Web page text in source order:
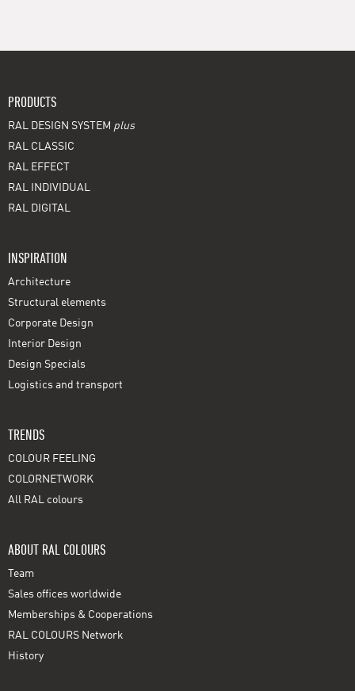
PRODUCTS
RAL DESIGN SYSTEM plus
RAL CLASSIC
RAL EFFECT
RAL INDIVIDUAL
RAL DIGITAL
INSPIRATION
Architecture
Structural elements
Corporate Design
Interior Design
Design Specials
Logistics and transport
TRENDS
COLOUR FEELING
COLORNETWORK
All RAL colours
ABOUT RAL COLOURS
Team
Sales offices worldwide
Memberships & Cooperations
RAL COLOURS Network
History